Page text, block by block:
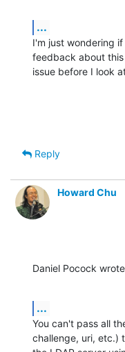
...
I'm just wondering
feedback about this
issue before I look
Reply
Howard Chu
Daniel Pocock
...
You can't pass all
challenge, uri, etc.)